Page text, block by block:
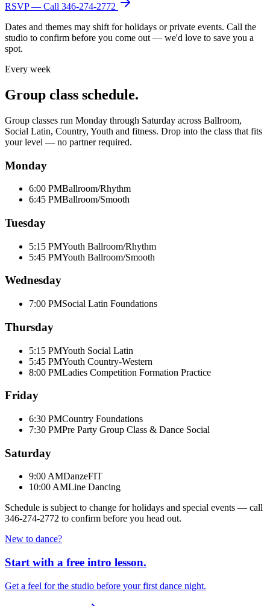
RSVP — Call 346-274-2772
Dates and themes may shift for holidays or private events. Call the
studio to confirm before you come out — we'd love to save you a
spot.
Every week
Group class schedule.
Group classes run Monday through Saturday across Ballroom,
Social Latin, Country, Youth and fitness. Drop into the class that fits
your level — no partner required.
Monday
6:00 PMBallroom/Rhythm
6:45 PMBallroom/Smooth
Tuesday
5:15 PMYouth Ballroom/Rhythm
5:45 PMYouth Ballroom/Smooth
Wednesday
7:00 PMSocial Latin Foundations
Thursday
5:15 PMYouth Social Latin
5:45 PMYouth Country-Western
8:00 PMLadies Competition Formation Practice
Friday
6:30 PMCountry Foundations
7:30 PMPre Party Group Class & Dance Social
Saturday
9:00 AMDanzeFIT
10:00 AMLine Dancing
Schedule is subject to change for holidays and special events — call
346-274-2772 to confirm before you head out.
New to dance?
Start with a free intro lesson.
Get a feel for the studio before your first dance night.